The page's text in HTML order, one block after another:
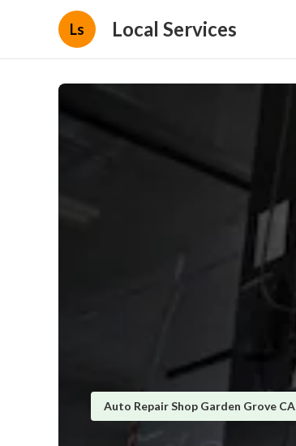
Ls Local Services
Auto Repair Shop Garden Grove CA